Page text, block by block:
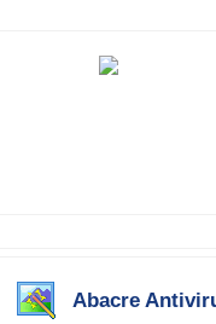
Abacre